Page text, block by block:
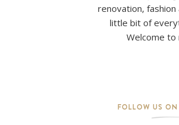
renovation, fashion
little bit of
Welcome to
FOLLOW US ON